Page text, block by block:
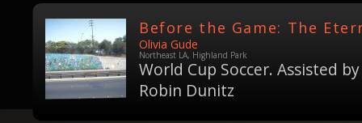
Before the Game: The
Olivia Gude
World Cup Soccer. Assisted
Robin Dunitz
Northeast LA, Highland Park